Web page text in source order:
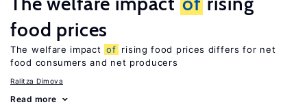
food prices
The welfare impact of rising food prices differs for net
food consumers and net producers
Ralitza Dimova
Read more